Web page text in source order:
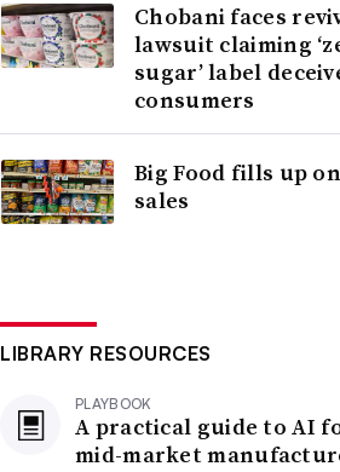
Chobani faces
lawsuit claiming
sugar’ label
consumers
Big Food fills up
sales
LIBRARY RESOURCES
PLAYBOOK
A practical guide to AI
mid-market